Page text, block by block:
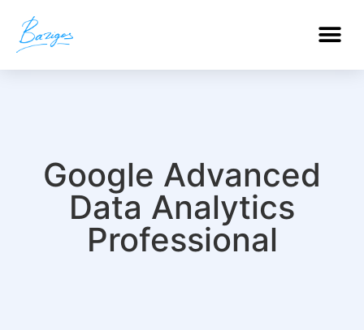
Google Advanced
Data Analytics
Professional